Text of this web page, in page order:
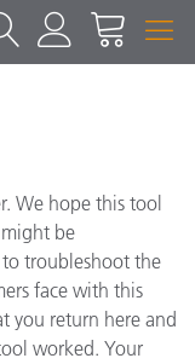
We hope this tool
be
troubleshoot the
face with this
you return here and
worked. Your